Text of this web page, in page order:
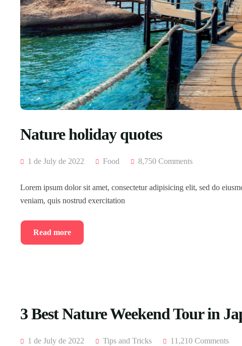
Nature holiday quotes
1 de July de 2022 Food 8,750 Comments
Lorem ipsum dolor sit amet, consectetur adipisicing elit, sed do
veniam, quis nostrud exercitation
Read more
3 Best Nature Weekend Tour in
1 de July de 2022 Tips and Tricks 11,210 Comments